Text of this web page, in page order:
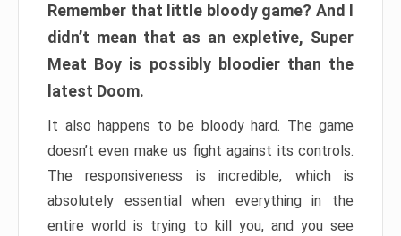
Remember that little bloody game? And I
didn’t mean that as an expletive, Super
Meat Boy is possibly bloodier than the
latest Doom.
It also happens to be bloody hard. The game
doesn’t even make us fight against its controls.
The responsiveness is incredible, which is
absolutely essential when everything in the
entire world is trying to kill you, and you see